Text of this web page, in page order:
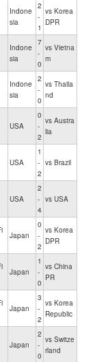
Indone
sia
2
-
1
vs Korea
DPR
Indone
sia
7
-
0
vs Vietna
m
Indone
sia
2
-
0
vs Thaila
nd
USA
0
-
2
vs Austra
lia
USA
1
-
2
vs Brazil
USA
2
-
4
vs USA
Japan
0
-
2
vs Korea
DPR
Japan
1
-
0
vs China
PR
Japan
3
-
2
vs Korea
Republic
Japan
2
-
0
vs Switze
rland